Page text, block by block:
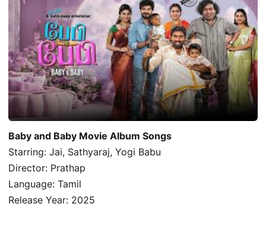
Baby and Baby Movie Album Songs
Starring: Jai, Sathyaraj, Yogi Babu
Director: Prathap
Language: Tamil
Release Year: 2025